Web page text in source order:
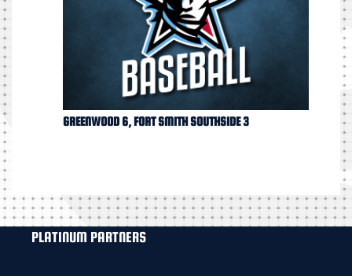
GREENWOOD 6, FORT SMITH SOUTHSIDE 3
PLATINUM PARTNERS